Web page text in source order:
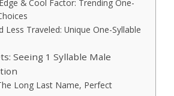
& Cool Factor: Trending One-
Less Traveled: Unique One-Syllable
Seeing 1 Syllable Male
Long Last Name, Perfect